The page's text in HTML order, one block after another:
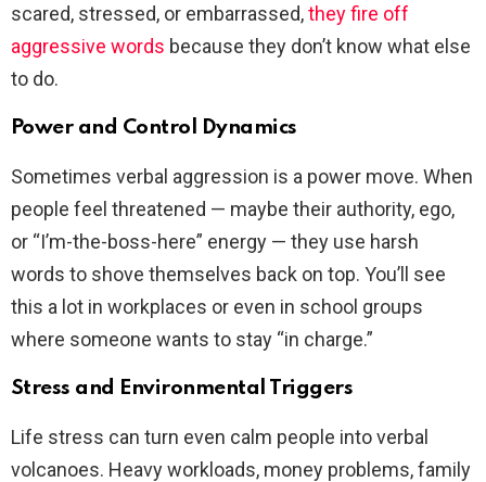
scared, stressed, or embarrassed,they fire off
aggressive words because they don’t know what else
to do.
Power and Control Dynamics
Sometimes verbal aggression is a power move. When
people feel threatened — maybe their authority, ego,
or “I’m-the-boss-here” energy — they use harsh
words to shove themselves back on top. You’ll see
this a lot in workplaces or even in school groups
where someone wants to stay “in charge.”
Stress and Environmental Triggers
Life stress can turn even calm people into verbal
volcanoes. Heavy workloads, money problems, family